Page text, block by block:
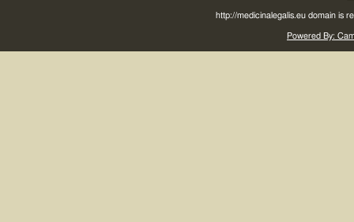
http://medicinalegalis.eu domain is
Powered By: